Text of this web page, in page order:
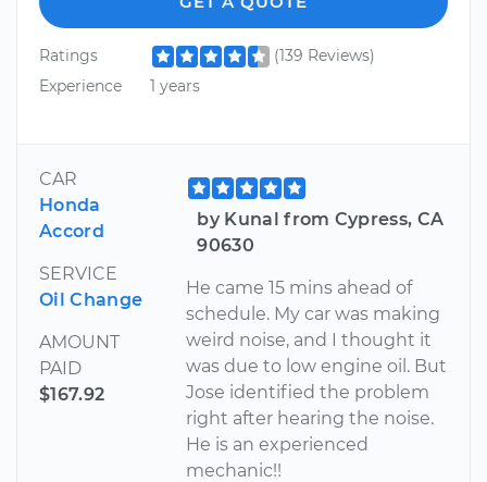
Ratings
(139 Reviews)
Experience
1 years
CAR
Honda
Accord
SERVICE
Oil Change
AMOUNT
PAID
$167.92
by Kunal from Cypress, CA
90630
He came 15 mins ahead of
schedule. My car was making
weird noise, and I thought it
was due to low engine oil. But
Jose identified the problem
right after hearing the noise.
He is an experienced
mechanic!!